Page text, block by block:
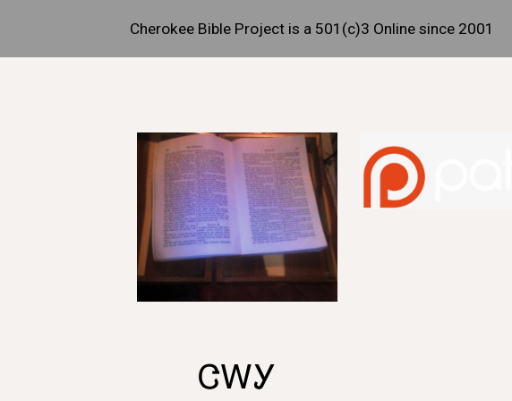
Skip to main content Skip to
Cherokee Bible Project is a 501(c)3 Online since 2001
ᏣᎳᎩ